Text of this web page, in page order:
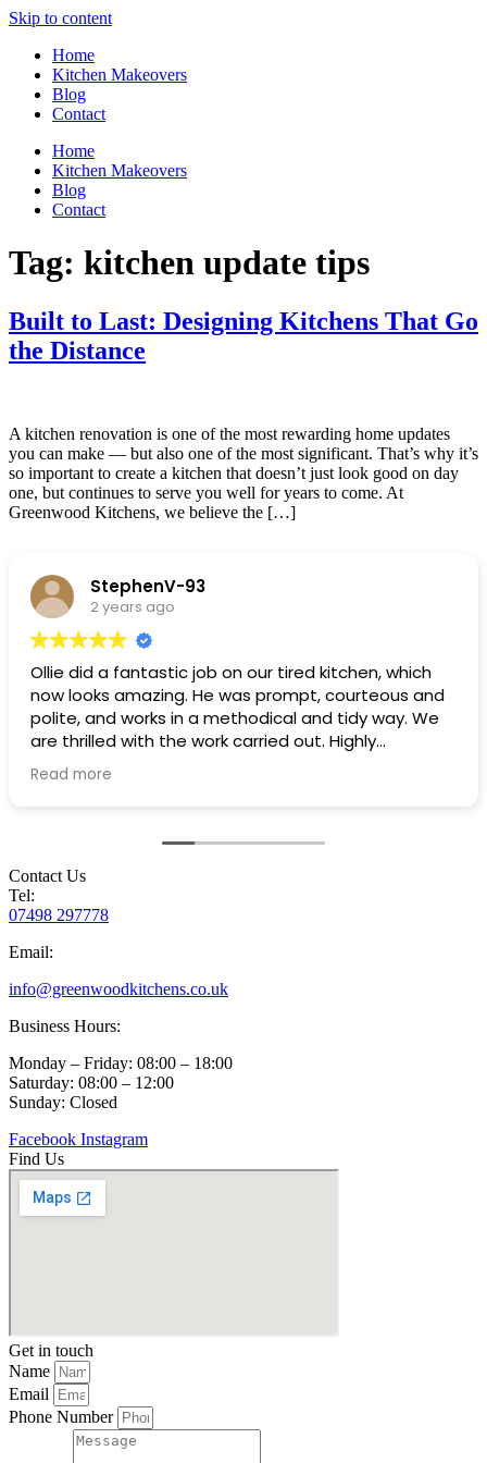
Skip to content
Home
Kitchen Makeovers
Blog
Contact
Home
Kitchen Makeovers
Blog
Contact
Tag: kitchen update tips
Built to Last: Designing Kitchens That Go
the Distance
A kitchen renovation is one of the most rewarding home updates
you can make — but also one of the most significant. That’s why it’s
so important to create a kitchen that doesn’t just look good on day
one, but continues to serve you well for years to come. At
Greenwood Kitchens, we believe the […]
StephenV-93
2 years ago
Ollie did a fantastic job on our tired kitchen, which
now looks amazing. He was prompt, courteous and
polite, and works in a methodical and tidy way. We
are thrilled with the work carried out. Highly
recommended!
Read more
Contact Us
Tel:
07498 297778
Email:
info@greenwoodkitchens.co.uk
Business Hours:
Monday – Friday: 08:00 – 18:00
Saturday: 08:00 – 12:00
Sunday: Closed
Facebook Instagram
Find Us
Get in touch
Name
Email
Phone Number